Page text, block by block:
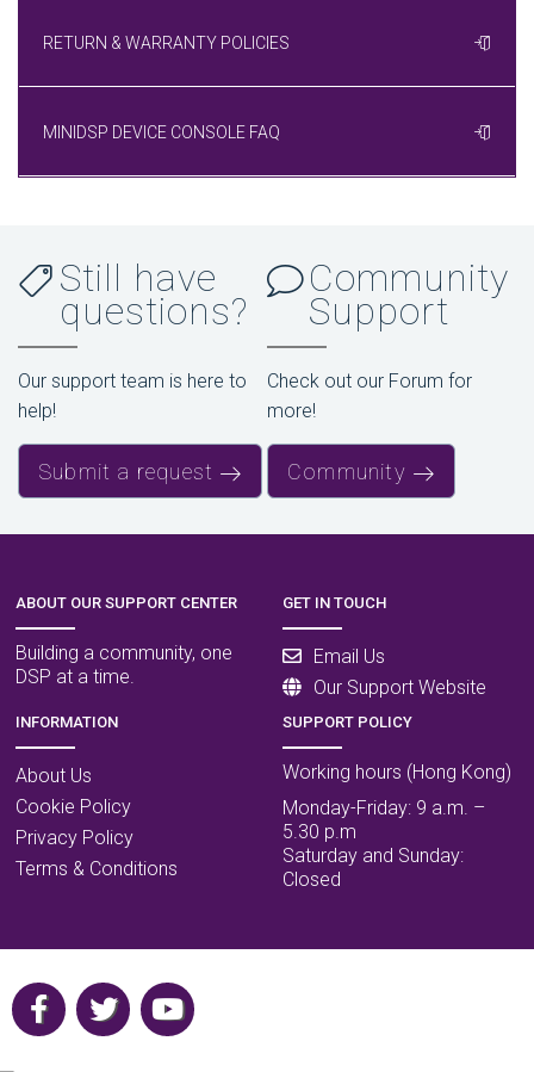
RETURN & WARRANTY POLICIES
MINIDSP DEVICE CONSOLE FAQ
Still have
questions?
Our support team is here to
help!
Submit a request
Community
Support
Check out our Forum for
more!
Community
ABOUT OUR SUPPORT CENTER
Building a community, one
DSP at a time.
GET IN TOUCH
Email Us
Our Support Website
INFORMATION
About Us
Cookie Policy
Privacy Policy
Terms & Conditions
SUPPORT POLICY
Working hours (Hong Kong)
Monday-Friday: 9 a.m. –
5.30 p.m
Saturday and Sunday:
Closed